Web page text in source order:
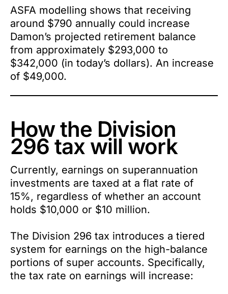
ASFA modelling shows that receiving
around $790 annually could increase
Damon’s projected retirement balance
from approximately $293,000 to
$342,000 (in today’s dollars). An increase
of $49,000.
How the Division
296 tax will work
Currently, earnings on superannuation
investments are taxed at a flat rate of
15%, regardless of whether an account
holds $10,000 or $10 million.
The Division 296 tax introduces a tiered
system for earnings on the high-balance
portions of super accounts. Specifically,
the tax rate on earnings will increase: